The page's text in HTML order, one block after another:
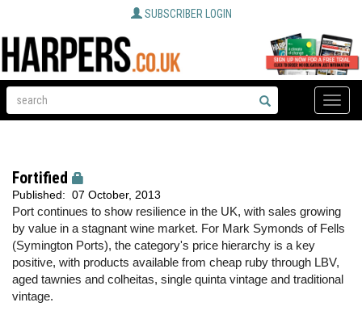
SUBSCRIBER LOGIN
Toggle
Fortified
Published: 07 October, 2013
Port continues to show resilience in the UK, with sales growing
by value in a stagnant wine market. For Mark Symonds of Fells
(Symington Ports), the category's price hierarchy is a key
positive, with products available from cheap ruby through LBV,
aged tawnies and colheitas, single quinta vintage and traditional
vintage.